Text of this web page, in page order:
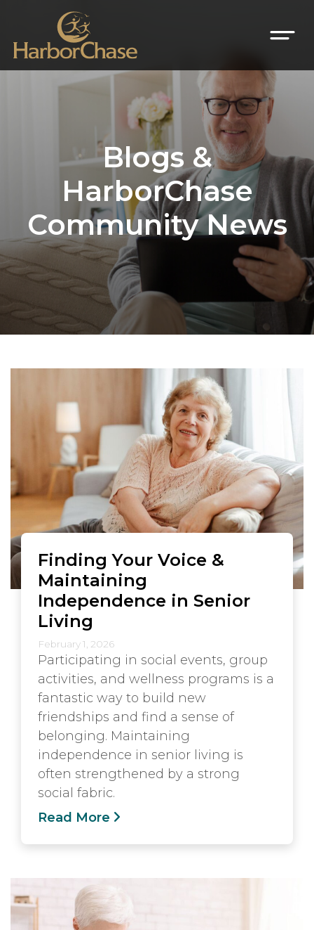
Blogs &
HarborChase
Community News
Finding Your Voice &
Maintaining
Independence in Senior
Living
February 1, 2026
Participating in social events, group
activities, and wellness programs is a
fantastic way to build new
friendships and find a sense of
belonging. Maintaining
independence in senior living is
often strengthened by a strong
social fabric.
Read More